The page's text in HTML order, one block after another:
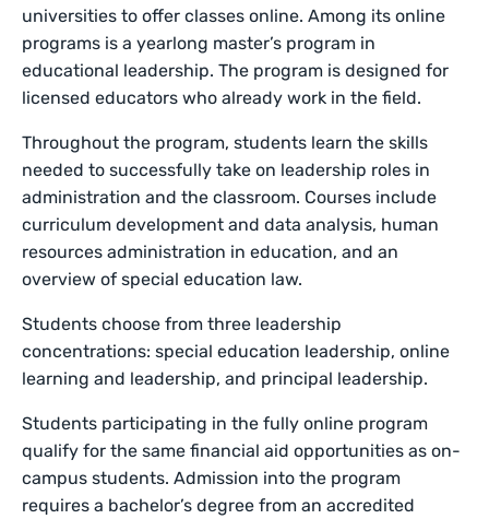
universities to offer classes online. Among its online
programs is a yearlong master’s program in
educational leadership. The program is designed for
licensed educators who already work in the field.
Throughout the program, students learn the skills
needed to successfully take on leadership roles in
administration and the classroom. Courses include
curriculum development and data analysis, human
resources administration in education, and an
overview of special education law.
Students choose from three leadership
concentrations: special education leadership, online
learning and leadership, and principal leadership.
Students participating in the fully online program
qualify for the same financial aid opportunities as on-
campus students. Admission into the program
requires a bachelor’s degree from an accredited